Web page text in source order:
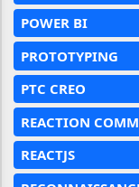
POWER BI
PROTOTYPING
PTC CREO
REACTION
REACTJS